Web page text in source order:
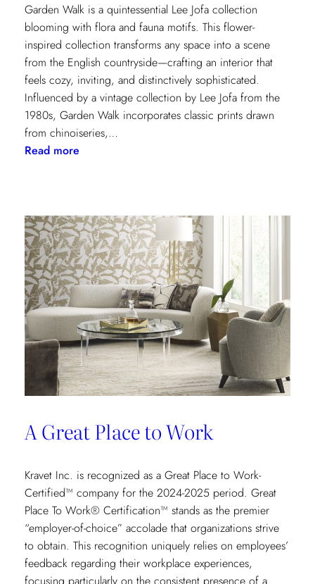
Garden Walk is a quintessential Lee Jofa collection
blooming with flora and fauna motifs. This flower-
inspired collection transforms any space into a scene
from the English countryside—crafting an interior that
feels cozy, inviting, and distinctively sophisticated.
Influenced by a vintage collection by Lee Jofa from the
1980s, Garden Walk incorporates classic prints drawn
from chinoiseries,…
Read more:
collection:
Garden
Walk
A Great Place to Work
Kravet Inc. is recognized as a Great Place to Work-
Certified™ company for the 2024-2025 period. Great
Place To Work® Certification™ stands as the premier
“employer-of-choice” accolade that organizations strive
to obtain. This recognition uniquely relies on employees’
feedback regarding their workplace experiences,
focusing particularly on the consistent presence of a